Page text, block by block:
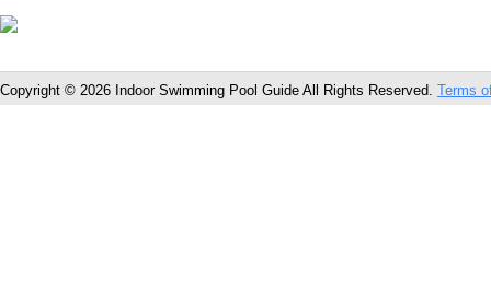
Copyright © 2026 Indoor Swimming Pool Guide All Rights Reserved. Terms